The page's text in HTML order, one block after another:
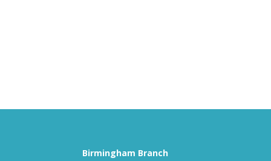
Birmingham Branch